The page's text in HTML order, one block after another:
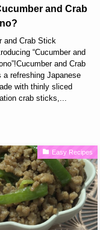
and Crab
and Crab Stick
“Cucumber and
and Crab
refreshing Japanese
with thinly sliced
crab sticks,...
Easy Recipes